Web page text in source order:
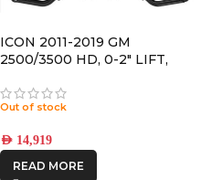
DECKED
ICON VEHICLE
ICON 2011-2019 GM
2500/3500 HD, 0-2″ LIFT,
SYSTEM
Out of stock
AED 14,919
READ MORE